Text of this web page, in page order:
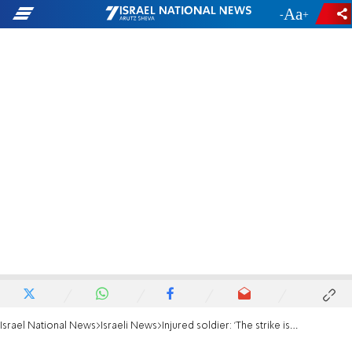
- +
Israel National News Israeli News Injured soldier: 'The strike is at my personal expense'